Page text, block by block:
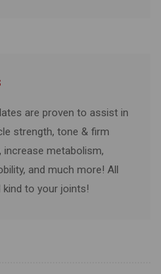
are proven to assist in
strength, tone & firm
increase metabolism,
and much more! All
kind to your joints!